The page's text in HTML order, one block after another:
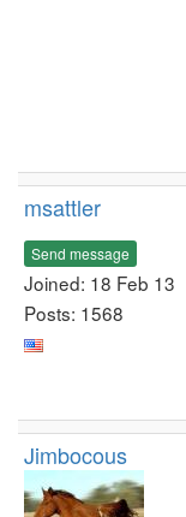
msattler
Send message
Joined: 18 Feb 13
Posts: 1568
Jimbocous